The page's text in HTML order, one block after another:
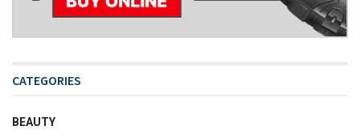
CATEGORIES
BEAUTY